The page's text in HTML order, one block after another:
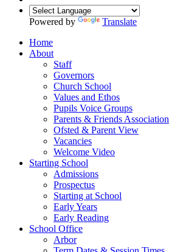
Powered by
Translate
Home
About
Staff
Governors
Church School
Values and Ethos
Pupils Voice Groups
Parents & Friends Association
Ofsted & Parent View
Vacancies
Welcome Video
Starting School
Admissions
Prospectus
Starting at School
Early Years
Early Reading
School Office
Arbor